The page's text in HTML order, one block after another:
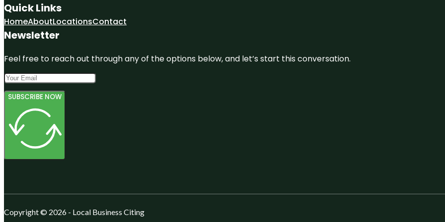
Quick Links
HomeAboutLocationsContact
Newsletter
Feel free to reach out through any of the options below, and let’s start this conversation.
SUBSCRIBE NOW
Copyright © 2026 - Local Business Citing